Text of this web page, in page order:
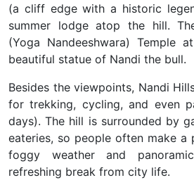
(a cliff edge with a historic
summer lodge atop the hill.
(Yoga Nandeeshwara) Temple
beautiful statue of Nandi the bull.
Besides the viewpoints, Nandi
for trekking, cycling, and even
days). The hill is surrounded by
eateries, so people often make a
foggy weather and
refreshing break from city life.